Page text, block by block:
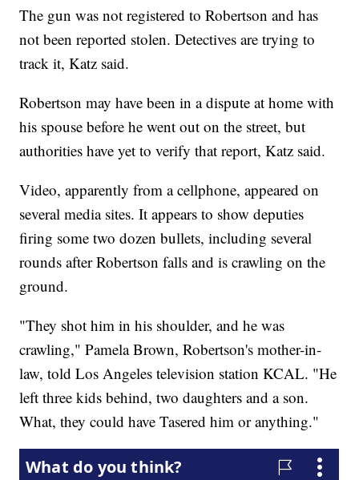
The gun was not registered to Robertson and has
not been reported stolen. Detectives are trying to
track it, Katz said.
Robertson may have been in a dispute at home with
his spouse before he went out on the street, but
authorities have yet to verify that report, Katz said.
Video, apparently from a cellphone, appeared on
several media sites. It appears to show deputies
firing some two dozen bullets, including several
rounds after Robertson falls and is crawling on the
ground.
"They shot him in his shoulder, and he was
crawling," Pamela Brown, Robertson's mother-in-
law, told Los Angeles television station KCAL. "He
left three kids behind, two daughters and a son.
What, they could have Tasered him or anything."